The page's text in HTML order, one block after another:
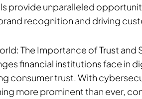
provide unparalleled
recognition and driving
The Importance of Trust and
financial institutions face in
consumer trust. With
more prominent than ever,